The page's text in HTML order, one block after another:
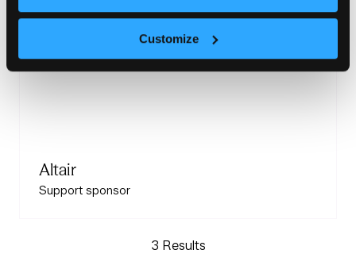
Customize
Altair
Support sponsor
3 Results